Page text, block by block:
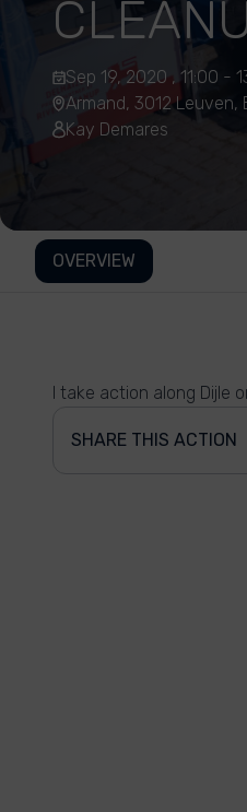
Sep 19, 2020 , 11:00 -
Armand, 3012 Leuven,
Kay Demares
OVERVIEW
I take action along Dijle
SHARE THIS ACTION